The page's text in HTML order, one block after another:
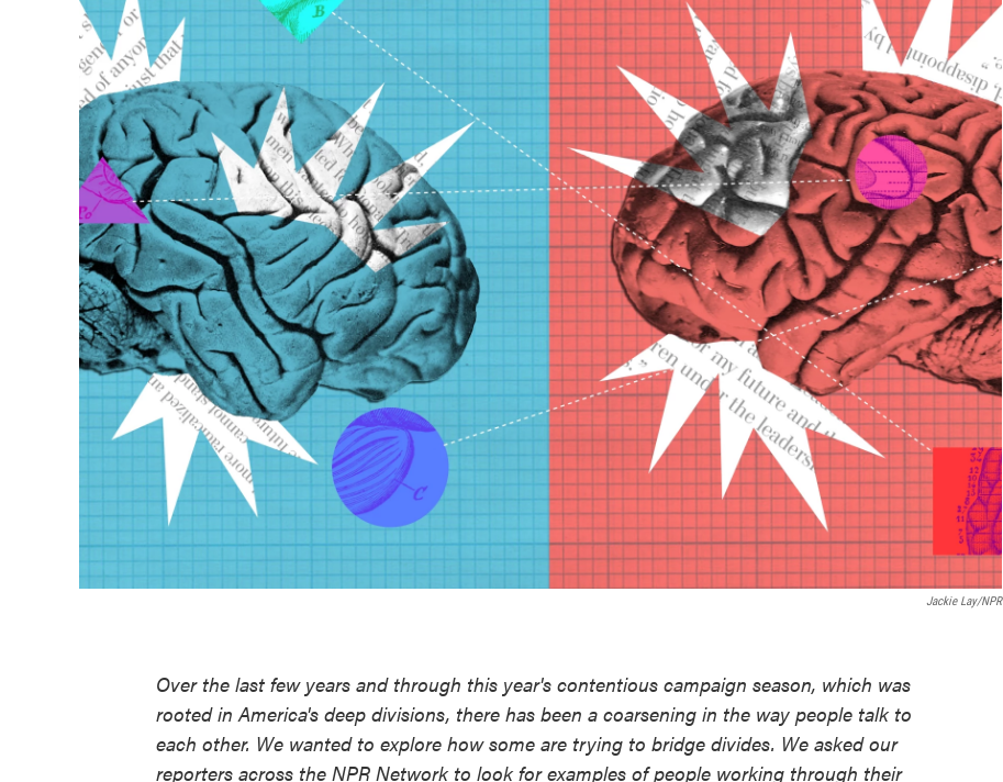
Jackie Lay/NPR
Over the last few years and through this year's contentious campaign season, which was
rooted in America's deep divisions, there has been a coarsening in the way people talk to
each other. We wanted to explore how some are trying to bridge divides. We asked our
reporters across the NPR Network to look for examples of people working through their